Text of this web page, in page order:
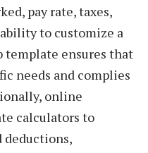
pay rate, taxes,
to customize a
template ensures that
needs and complies
online
calculators to
deductions,